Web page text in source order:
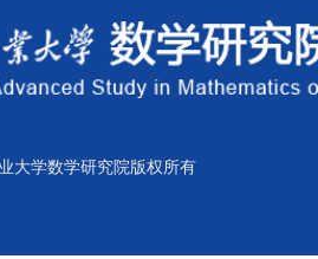
大学数学研究院版权所有